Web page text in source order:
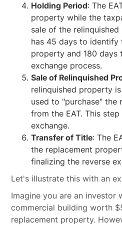
Holding Period: The
property while the
sale of the
has 45 days to identify
property and 180 days
exchange process.
Sale of Relinquished
relinquished property
used to "purchase" the
from the EAT. This
exchange.
Transfer of Title: The
the replacement
finalizing the reverse
Let's illustrate this with an
Imagine you are an investor
commercial building worth
replacement property.